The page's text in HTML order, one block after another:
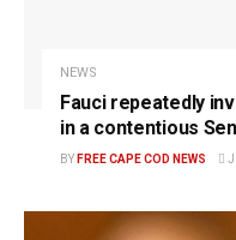
NEWS
Fauci repeatedly
in a contentious
BY FREE CAPE COD NEWS